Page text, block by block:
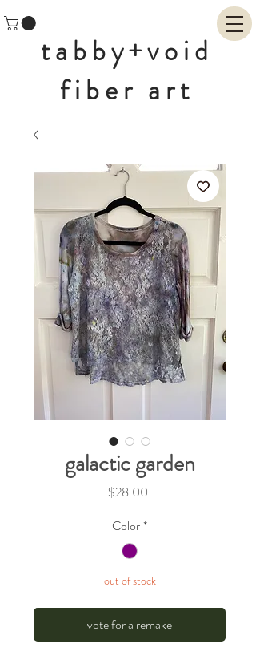
tabby+void
fiber art
galactic garden
$28.00Price
Color*
out of stock
vote for a remake